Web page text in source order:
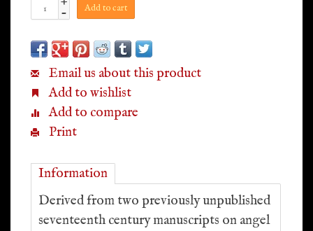
- Add to cart
Email us about this product
Add to wishlist
Add to compare
Print
Information
Derived from two previously unpublished
seventeenth century manuscripts on angel